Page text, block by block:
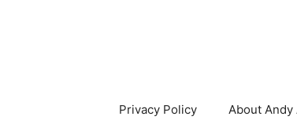
Privacy Policy About Andy